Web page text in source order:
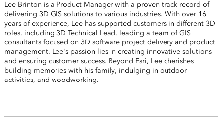
Lee Brinton is a Product Manager with a proven track record of
delivering 3D GIS solutions to various industries. With over 16
years of experience, Lee has supported customers in different 3D
roles, including 3D Technical Lead, leading a team of GIS
consultants focused on 3D software project delivery and product
management. Lee's passion lies in creating innovative solutions
and ensuring customer success. Beyond Esri, Lee cherishes
building memories with his family, indulging in outdoor
activities, and woodworking.